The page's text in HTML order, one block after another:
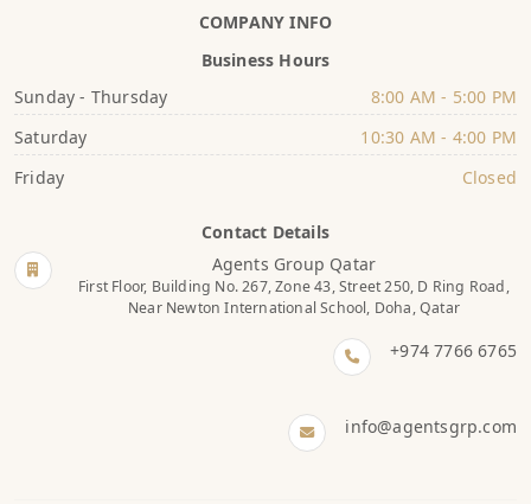
COMPANY INFO
Business Hours
Sunday - Thursday
8:00 AM - 5:00 PM
Saturday
10:30 AM - 4:00 PM
Friday
Closed
Contact Details
Agents Group Qatar
First Floor, Building No. 267, Zone 43, Street 250, D Ring Road,
Near Newton International School, Doha, Qatar
+974 7766 6765
info@agentsgrp.com